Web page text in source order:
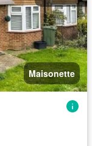
Maisonette